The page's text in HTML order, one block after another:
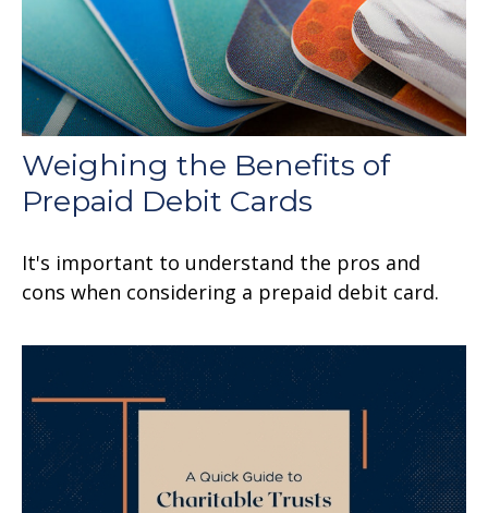
Weighing the Benefits of
Prepaid Debit Cards
It's important to understand the pros and
cons when considering a prepaid debit card.